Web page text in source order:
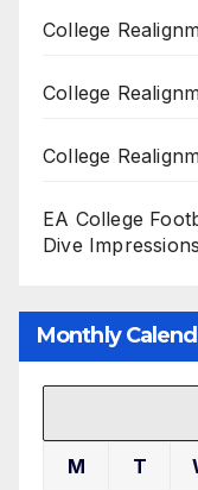
College
College
College
EA College
Dive Impressions
Monthly
M T